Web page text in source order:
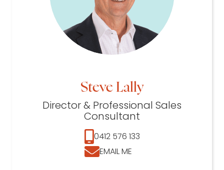
Steve Lally
Director & Professional Sales
Consultant
0412 576 133
EMAIL ME